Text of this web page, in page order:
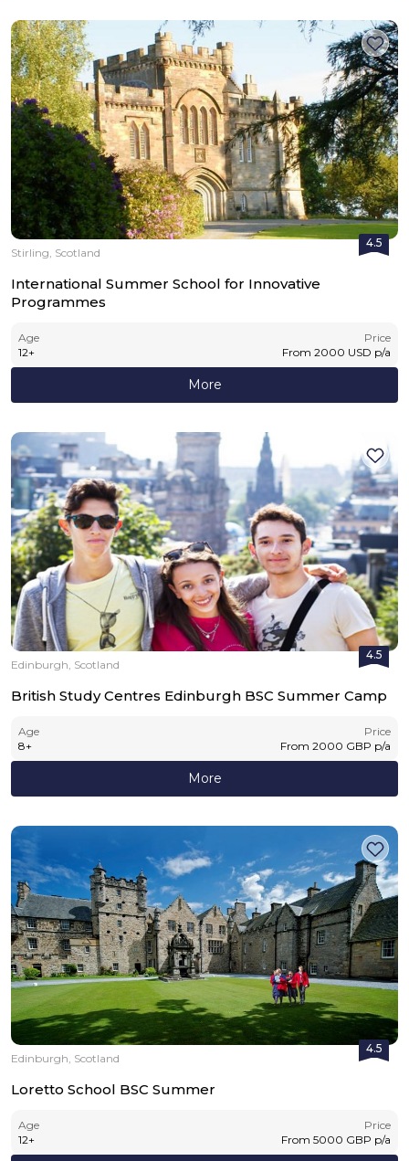
4.5
Stirling, Scotland
International Summer School for Innovative
Programmes
Age
12+
Price
From 2000 USD p/a
More
4.5
Edinburgh, Scotland
British Study Centres Edinburgh BSC Summer Camp
Age
8+
Price
From 2000 GBP p/a
More
4.5
Edinburgh, Scotland
Loretto School BSC Summer
Age
12+
Price
From 5000 GBP p/a